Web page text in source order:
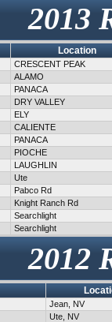
2013
Location
CRESCENT PEAK
ALAMO
PANACA
DRY VALLEY
ELY
CALIENTE
PANACA
PIOCHE
LAUGHLIN
Ute
Pabco Rd
Knight Ranch Rd
Searchlight
Searchlight
2012
Jean, NV
Ute, NV